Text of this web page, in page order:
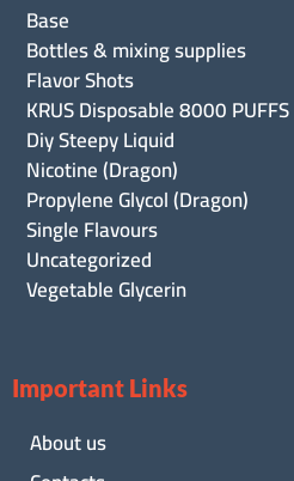
Base
Bottles & mixing supplies
Flavor Shots
KRUS Disposable 8000 PUFFS
Diy Steepy Liquid
Nicotine (Dragon)
Propylene Glycol (Dragon)
Single Flavours
Uncategorized
Vegetable Glycerin
Important Links
About us